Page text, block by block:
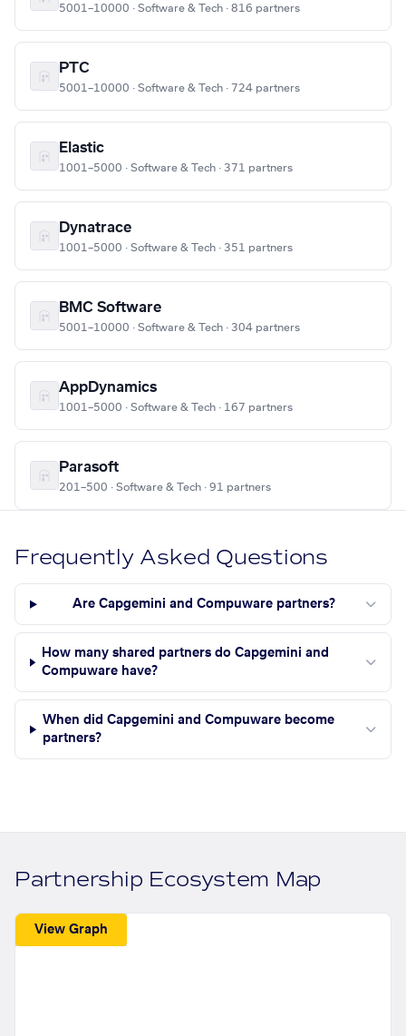
5001–10000 · Software & Tech · 816 partners
PTC
5001–10000 · Software & Tech · 724 partners
Elastic
1001–5000 · Software & Tech · 371 partners
Dynatrace
1001–5000 · Software & Tech · 351 partners
BMC Software
5001–10000 · Software & Tech · 304 partners
AppDynamics
1001–5000 · Software & Tech · 167 partners
Parasoft
201–500 · Software & Tech · 91 partners
Frequently Asked Questions
Are Capgemini and Compuware partners?
How many shared partners do Capgemini and
Compuware have?
When did Capgemini and Compuware become
partners?
Partnership Ecosystem Map
View Graph